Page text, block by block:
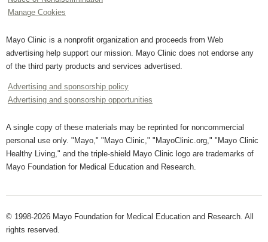
Manage Cookies
Mayo Clinic is a nonprofit organization and proceeds from Web
advertising help support our mission. Mayo Clinic does not endorse any
of the third party products and services advertised.
Advertising and sponsorship policy
Advertising and sponsorship opportunities
A single copy of these materials may be reprinted for noncommercial
personal use only. "Mayo," "Mayo Clinic," "MayoClinic.org," "Mayo Clinic
Healthy Living," and the triple-shield Mayo Clinic logo are trademarks of
Mayo Foundation for Medical Education and Research.
© 1998-2026 Mayo Foundation for Medical Education and Research. All
rights reserved.